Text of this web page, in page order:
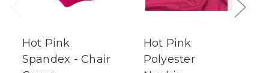
Hot Pink
Spandex - Chair
Hot Pink
Polyester
Next